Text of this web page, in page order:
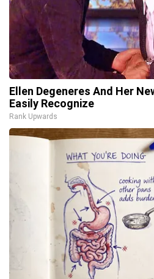
Ellen Degeneres And Her
Easily Recognize
Rank Upwards